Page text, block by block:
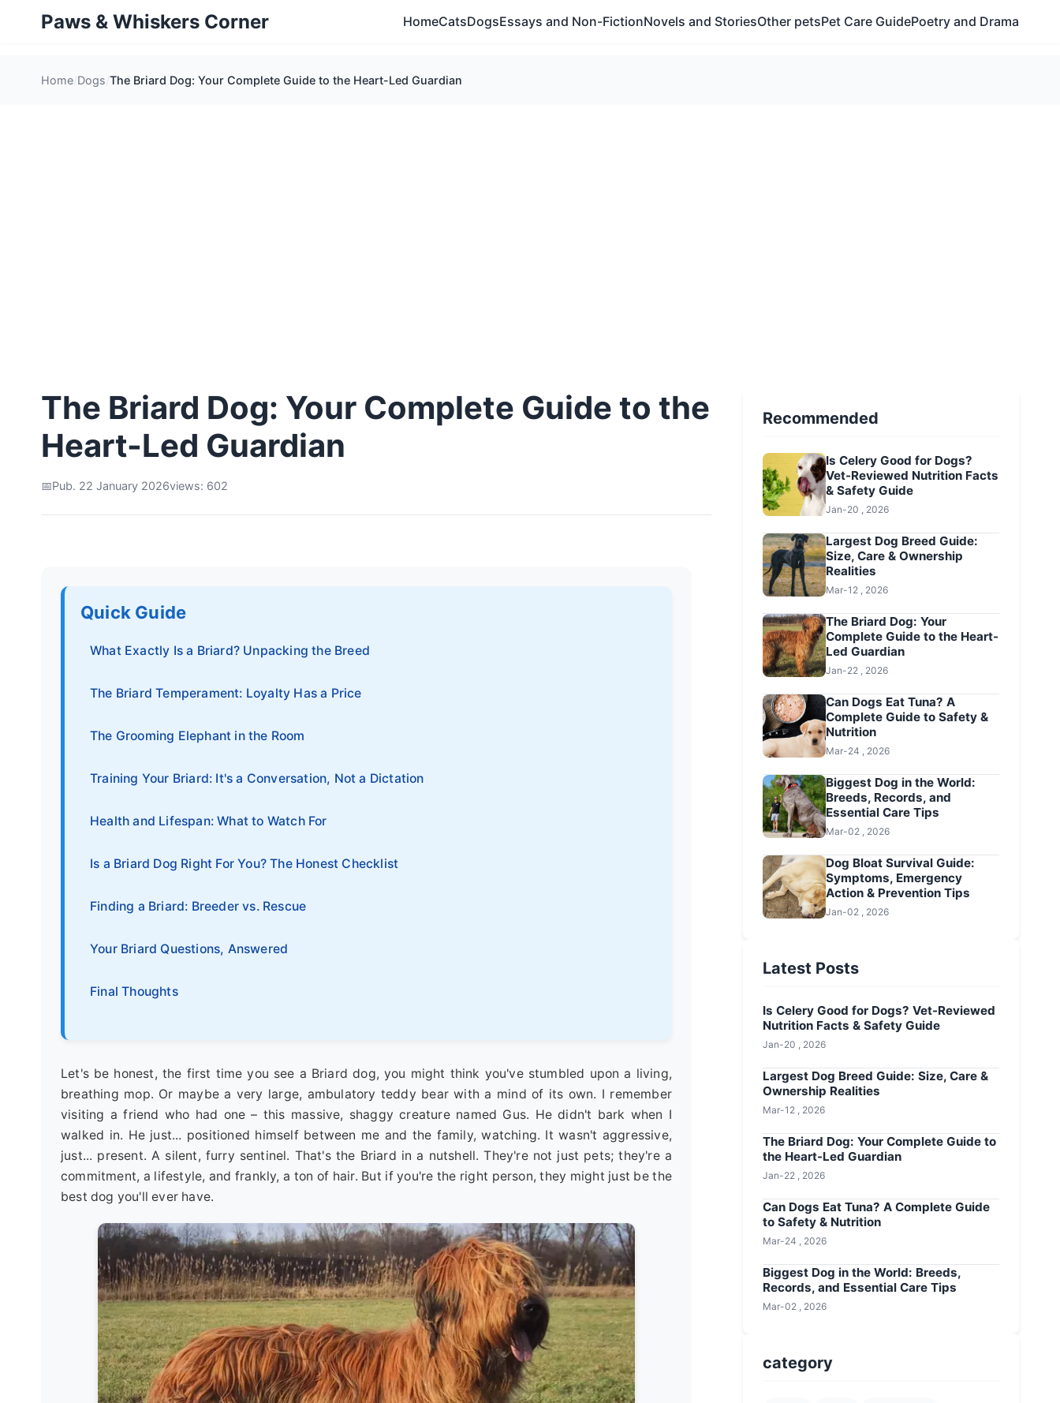
Paws & Whiskers Corner HomeCatsDogsEssays and Non-FictionNovels and StoriesOther petsPet Care GuidePoetry and Drama
Home Dogs The Briard Dog: Your Complete Guide to the Heart-Led Guardian
The Briard Dog: Your Complete Guide to the
Heart-Led Guardian
Pub. 22 January 2026views: 602
Quick Guide
What Exactly Is a Briard? Unpacking the Breed
The Briard Temperament: Loyalty Has a Price
The Grooming Elephant in the Room
Training Your Briard: It's a Conversation, Not a Dictation
Health and Lifespan: What to Watch For
Is a Briard Dog Right For You? The Honest Checklist
Finding a Briard: Breeder vs. Rescue
Your Briard Questions, Answered
Final Thoughts
Let's be honest, the first time you see a Briard dog, you might think you've stumbled upon a living,
breathing mop. Or maybe a very large, ambulatory teddy bear with a mind of its own. I remember
visiting a friend who had one – this massive, shaggy creature named Gus. He didn't bark when I
walked in. He just... positioned himself between me and the family, watching. It wasn't aggressive,
just... present. A silent, furry sentinel. That's the Briard in a nutshell. They're not just pets; they're a
commitment, a lifestyle, and frankly, a ton of hair. But if you're the right person, they might just be the
best dog you'll ever have.
Recommended
Is Celery Good for Dogs?
Vet-Reviewed Nutrition Facts
& Safety Guide
Jan-20 , 2026
Largest Dog Breed Guide:
Size, Care & Ownership
Realities
Mar-12 , 2026
The Briard Dog: Your
Complete Guide to the Heart-
Led Guardian
Jan-22 , 2026
Can Dogs Eat Tuna? A
Complete Guide to Safety &
Nutrition
Mar-24 , 2026
Biggest Dog in the World:
Breeds, Records, and
Essential Care Tips
Mar-02 , 2026
Dog Bloat Survival Guide:
Symptoms, Emergency
Action & Prevention Tips
Jan-02 , 2026
Latest Posts
Is Celery Good for Dogs? Vet-Reviewed
Nutrition Facts & Safety Guide
Jan-20 , 2026
Largest Dog Breed Guide: Size, Care &
Ownership Realities
Mar-12 , 2026
The Briard Dog: Your Complete Guide to
the Heart-Led Guardian
Jan-22 , 2026
Can Dogs Eat Tuna? A Complete Guide
to Safety & Nutrition
Mar-24 , 2026
Biggest Dog in the World: Breeds,
Records, and Essential Care Tips
Mar-02 , 2026
category